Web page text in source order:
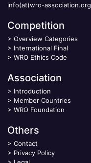
info(at)wro-association.org
Competition
> Overview Categories
> International Final
> WRO Ethics Code
Association
> Introduction
> Member Countries
> WRO Foundation
Others
> Contact
> Privacy Policy